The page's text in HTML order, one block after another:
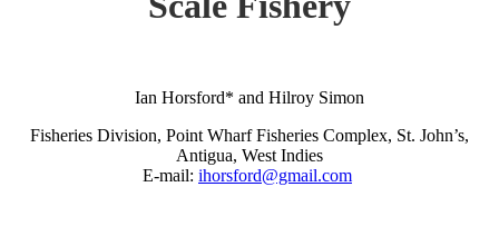
Ian Horsford* and Hilroy Simon
Fisheries Division, Point Wharf Fisheries Complex, St. John’s,
Antigua, West Indies
E-mail: ihorsford@gmail.com